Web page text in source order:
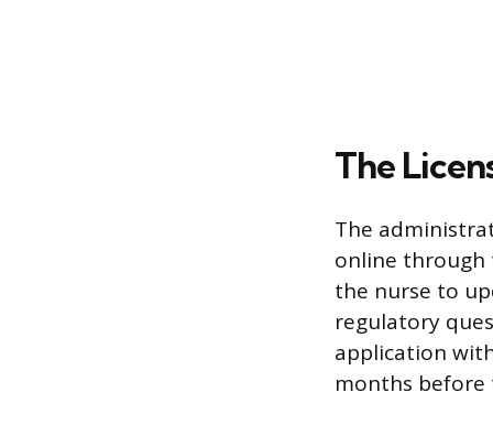
The
The
online through
the nurse to
regulatory
application
months